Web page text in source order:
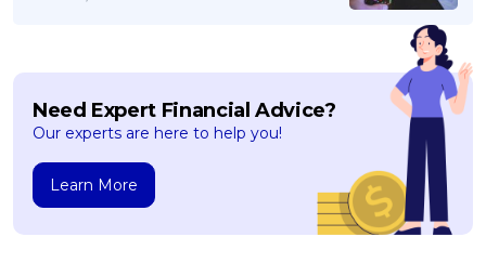
Need Expert Financial Advice?
Our experts are here to help you!
Learn More